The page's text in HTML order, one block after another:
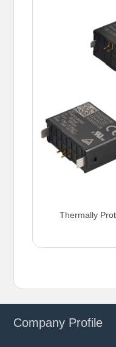
Thermally
Company Profile